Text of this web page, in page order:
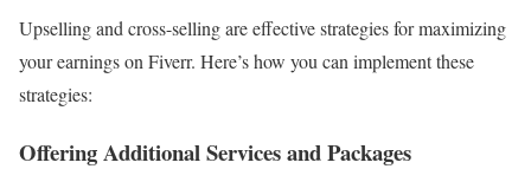
Upselling and cross-selling are effective strategies for maximizing
your earnings on Fiverr. Here’s how you can implement these
strategies:
Offering Additional Services and Packages